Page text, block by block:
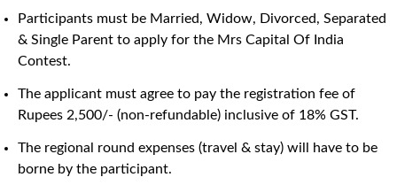
Participants must be Married, Widow, Divorced, Separated
& Single Parent to apply for the Mrs Capital Of India
Contest.
The applicant must agree to pay the registration fee of
Rupees 2,500/- (non-refundable) inclusive of 18% GST.
The regional round expenses (travel & stay) will have to be
borne by the participant.